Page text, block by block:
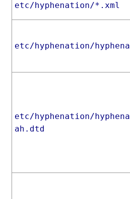
etc/hyphenation/*.xml
etc/hyphenation/
etc/hyphenation/
ah.dtd